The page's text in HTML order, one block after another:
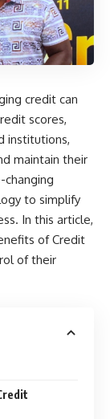
credit can
scores,
institutions,
maintain their
changing
to simplify
In this article,
of Credit
of their